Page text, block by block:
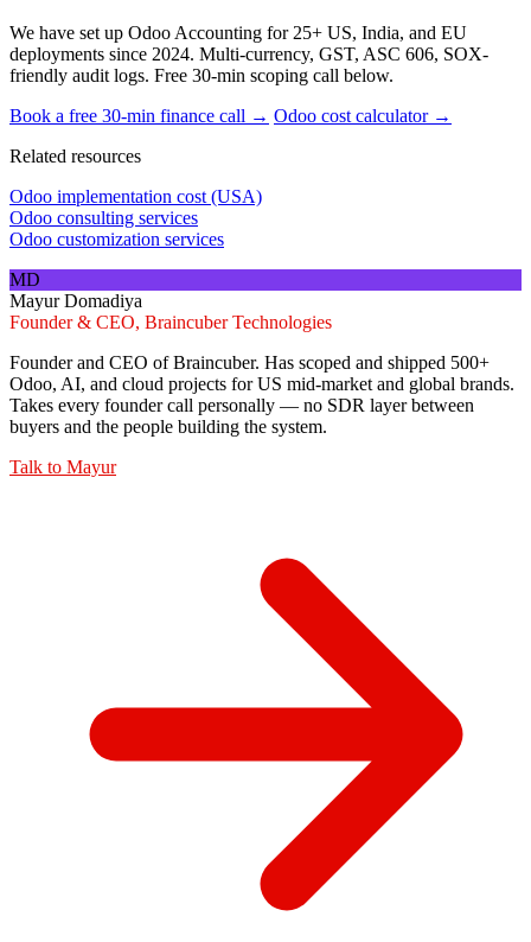
We have set up Odoo Accounting for 25+ US, India, and EU
deployments since 2024. Multi-currency, GST, ASC 606, SOX-
friendly audit logs. Free 30-min scoping call below.
Book a free 30-min finance call → Odoo cost calculator →
Related resources
Odoo implementation cost (USA)
Odoo consulting services
Odoo customization services
MD
Mayur Domadiya
Founder & CEO, Braincuber Technologies
Founder and CEO of Braincuber. Has scoped and shipped 500+
Odoo, AI, and cloud projects for US mid-market and global brands.
Takes every founder call personally — no SDR layer between
buyers and the people building the system.
Talk to Mayur